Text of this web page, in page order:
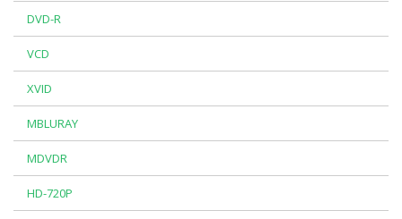
DVD-R
VCD
XVID
MBLURAY
MDVDR
HD-720P